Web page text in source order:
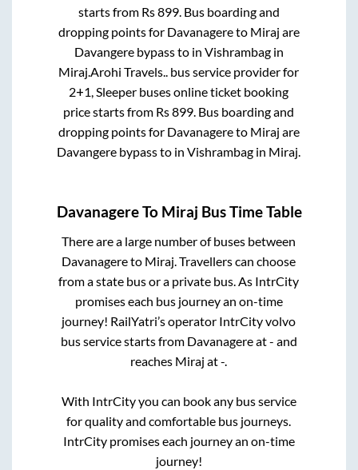
starts from Rs899. Bus boarding and
dropping points for Davanagereto Miraj are
Davangere bypassto in Vishrambagin
Miraj.Arohi Travels.. bus service provider for
2+1, Sleeper buses online ticket booking
price starts from Rs899. Bus boarding and
dropping points for Davanagereto Miraj are
Davangere bypassto inVishrambag in Miraj.
DavanagereTo Miraj Bus Time Table
There are a large number of buses between
Davanagereto Miraj. Travellers can choose
from a state bus or a private bus. As IntrCity
promises each bus journey an on-time
journey! RailYatri’s operator IntrCity volvo
bus service starts from Davanagereat- and
reaches Miraj at-.
With IntrCity you can book any bus service
for quality and comfortable bus journeys.
IntrCity promises each journey an on-time
journey!